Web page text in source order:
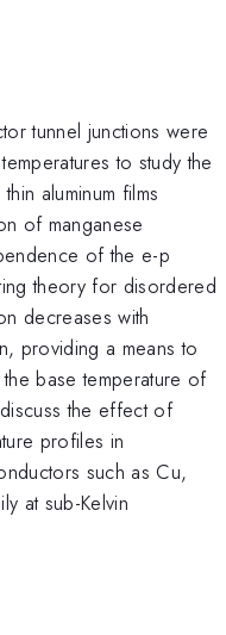
tunnel junctions were
to study the
aluminum films
of manganese
of the e-p
theory for disordered
decreases with
providing a means to
base temperature of
the effect of
profiles in
such as Cu,
at sub-Kelvin